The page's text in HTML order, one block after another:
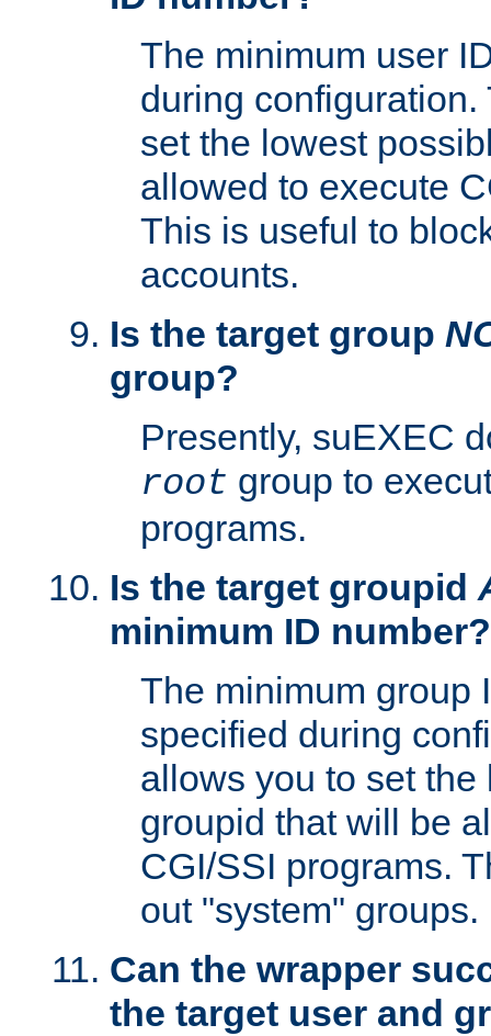
The minimum user
during
set the lowest
allowed to execute
This is useful to
accounts.
Is the target group
group?
Presently, suEXEC
root group to
programs.
Is the target groupid
minimum ID number?
The minimum group
specified during
allows you to set
groupid that will be
CGI/SSI programs.
out "system" groups.
Can the wrapper
the target user and